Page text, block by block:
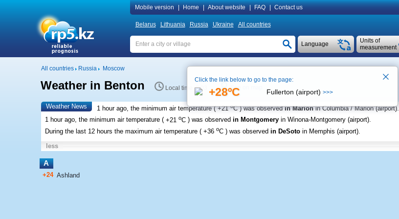
Mobile version Home About website FAQ Contact us
Belarus Lithuania Russia Ukraine All countries
Units of
measurement
Language
All countries Russia Moscow
Weather in Benton Local time 8:03 See on map
Weather News 1 hour ago, the minimum air temperature (+21oC ) was observedin Marion in Columbia / Marion (airport).
1 hour ago, the minimum air temperature (+21 oC ) was observed in Montgomery in Winona-Montgomery (airport).
During the last 12 hours the maximum air temperature (+36 oC ) was observed in DeSoto in Memphis (airport).
less
A
+24 Ashland
Click the link below to go to the page:
+28ºC Fullerton (airport) >>>